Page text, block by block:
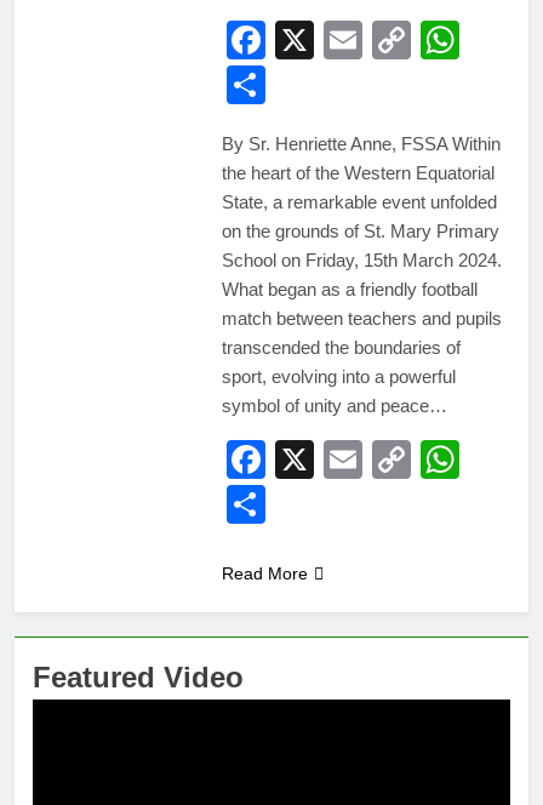
Featured Video
Facebook
X EmailCopy
By Sr. Henriette Anne, FSSA Within
the heart of the Western Equatorial
State, a remarkable event unfolded
on the grounds of St. Mary Primary
School on Friday, 15th March 2024.
What began as a friendly football
match between teachers and pupils
transcended the boundaries of
sport, evolving into a powerful
symbol of unity and peace…
Facebook
X EmailCopy
Read More